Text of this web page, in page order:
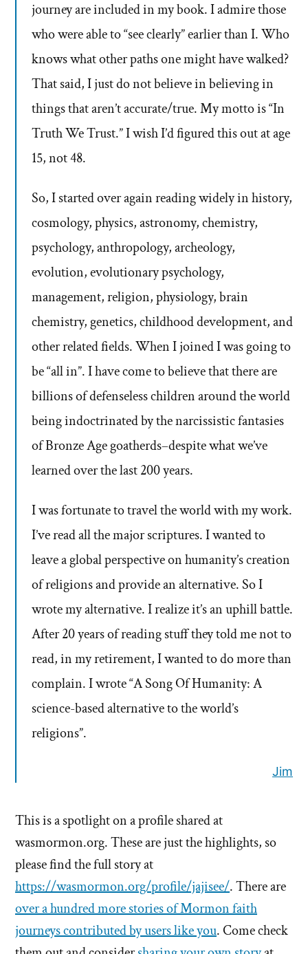
journey are included in my book. I admire those
who were able to “see clearly” earlier than I. Who
knows what other paths one might have walked?
That said, I just do not believe in believing in
things that aren’t accurate/true. My motto is “In
Truth We Trust.” I wish I’d figured this out at age
15, not 48.
So, I started over again reading widely in history,
cosmology, physics, astronomy, chemistry,
psychology, anthropology, archeology,
evolution, evolutionary psychology,
management, religion, physiology, brain
chemistry, genetics, childhood development, and
other related fields. When I joined I was going to
be “all in”. I have come to believe that there are
billions of defenseless children around the world
being indoctrinated by the narcissistic fantasies
of Bronze Age goatherds–despite what we’ve
learned over the last 200 years.
I was fortunate to travel the world with my work.
I’ve read all the major scriptures. I wanted to
leave a global perspective on humanity’s creation
of religions and provide an alternative. So I
wrote my alternative. I realize it’s an uphill battle.
After 20 years of reading stuff they told me not to
read, in my retirement, I wanted to do more than
complain. I wrote “A Song Of Humanity: A
science-based alternative to the world’s
religions”.
Jim
This is a spotlight on a profile shared at
wasmormon.org. These are just the highlights, so
please find the full story at
https://wasmormon.org/profile/jajisee/. There are
over a hundred more stories of Mormon faith
journeys contributed by users like you. Come check